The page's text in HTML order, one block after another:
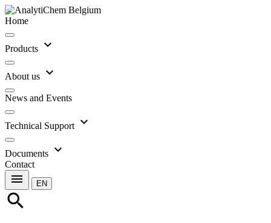
Home
Products expand_more
About us expand_more
News and Events
Technical Support expand_more
Documents expand_more
Contact
menu EN
search